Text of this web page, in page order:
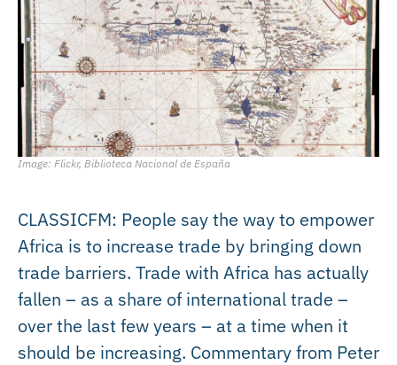
Image: Flickr, Biblioteca Nacional de España
CLASSICFM: People say the way to empower
Africa is to increase trade by bringing down
trade barriers. Trade with Africa has actually
fallen – as a share of international trade –
over the last few years – at a time when it
should be increasing. Commentary from Peter